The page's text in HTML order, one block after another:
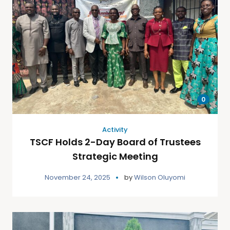
0
Activity
TSCF Holds 2-Day Board of Trustees
Strategic Meeting
November 24, 2025 byWilson Oluyomi